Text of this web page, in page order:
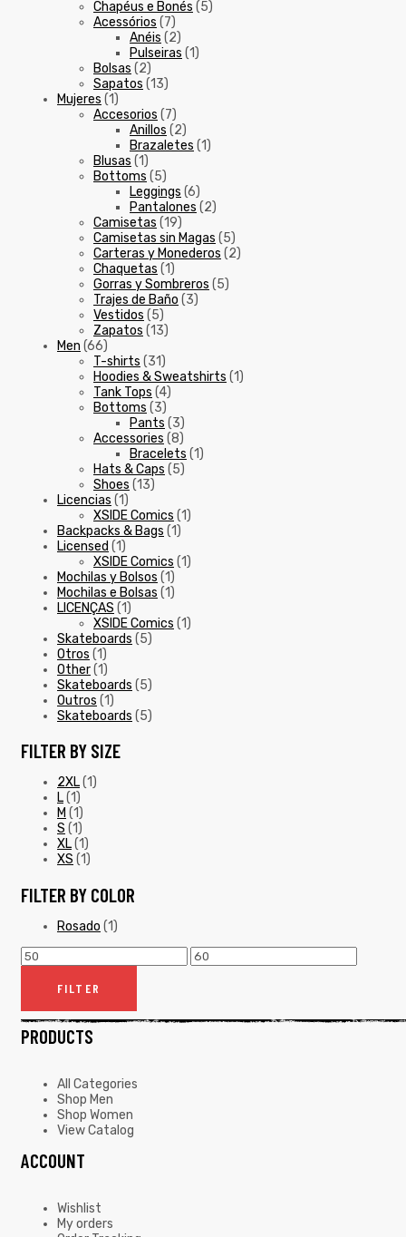
Chapéus e Bonés (5)
Acessórios (7)
Anéis (2)
Pulseiras (1)
Bolsas (2)
Sapatos (13)
Mujeres (1)
Accesorios (7)
Anillos (2)
Brazaletes (1)
Blusas (1)
Bottoms (5)
Leggings (6)
Pantalones (2)
Camisetas (19)
Camisetas sin Magas (5)
Carteras y Monederos (2)
Chaquetas (1)
Gorras y Sombreros (5)
Trajes de Baño (3)
Vestidos (5)
Zapatos (13)
Men (66)
T-shirts (31)
Hoodies & Sweatshirts (1)
Tank Tops (4)
Bottoms (3)
Pants (3)
Accessories (8)
Bracelets (1)
Hats & Caps (5)
Shoes (13)
Licencias (1)
XSIDE Comics (1)
Backpacks & Bags (1)
Licensed (1)
XSIDE Comics (1)
Mochilas y Bolsos (1)
Mochilas e Bolsas (1)
LICENÇAS (1)
XSIDE Comics (1)
Skateboards (5)
Otros (1)
Other(1)
Skateboards (5)
Outros (1)
Skateboards (5)
FILTER BY SIZE
2XL(1)
L(1)
M (1)
S (1)
XL(1)
XS (1)
FILTER BY COLOR
Rosado (1)
FILTER
PRODUCTS
All Categories
Shop Men
Shop Women
View Catalog
ACCOUNT
Wishlist
My orders